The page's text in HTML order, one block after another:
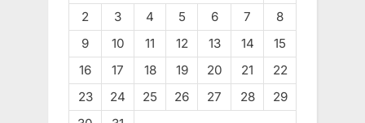
2
3 4 5 6 7
8
9
10 11 12 13 14
15
16
17 18 19 20 21
22
23
24 25 26 27 28
29